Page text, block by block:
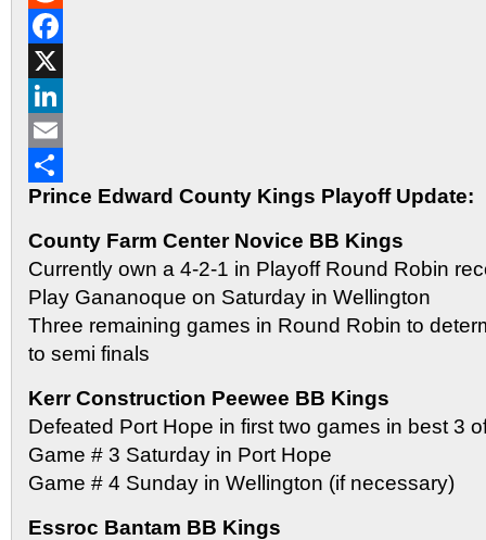
Reddit
Facebook
X
LinkedIn
Email
Share
Prince Edward County Kings Playoff Update:
County Farm Center Novice BB Kings
Currently own a 4-2-1 in Playoff Round Robin
Play Gananoque on Saturday in Wellington
Three remaining games in Round Robin to
to semi finals
Kerr Construction Peewee BB Kings
Defeated Port Hope in first two games in best 3
Game # 3 Saturday in Port Hope
Game # 4 Sunday in Wellington (if necessary)
Essroc Bantam BB Kings